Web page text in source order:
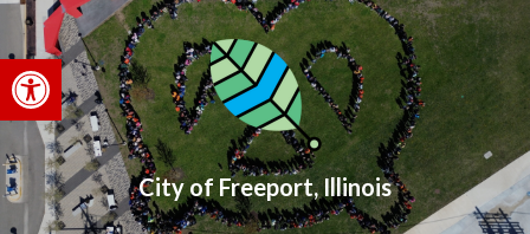
Open toolbar
Skip
content
Skip
main
navigation
Skip
footer
City of Freeport, Illinois